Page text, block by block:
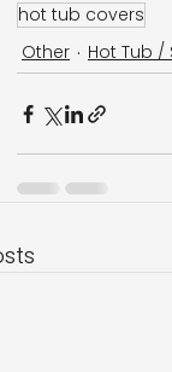
hot tub covers
Other
Hot Tub /